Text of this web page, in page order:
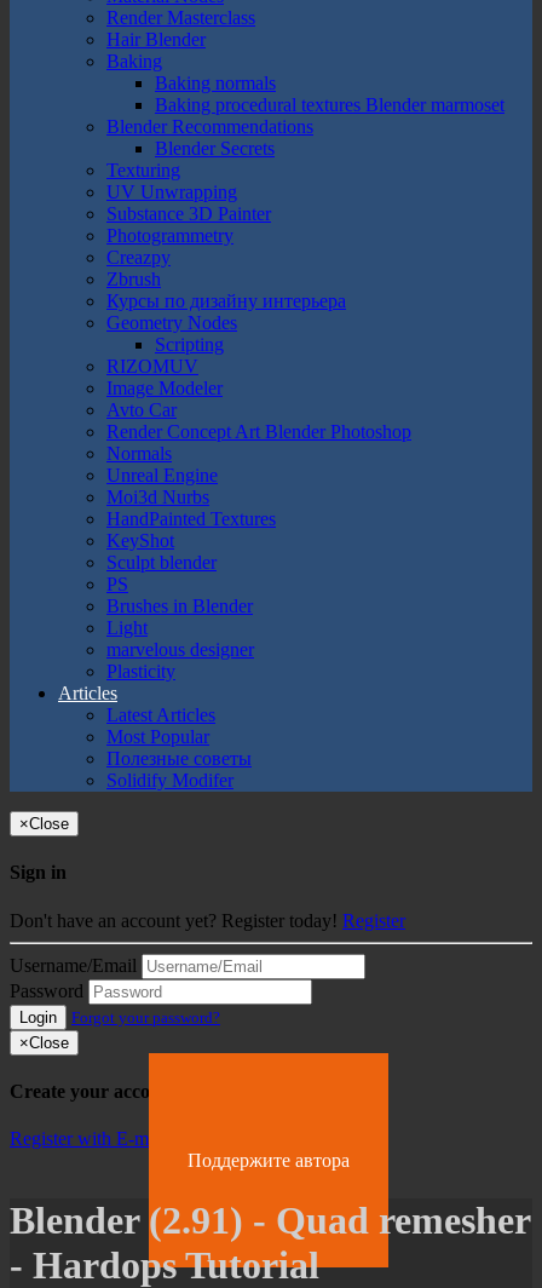
Render Masterclass
Hair Blender
Baking
Baking normals
Baking procedural textures Blender marmoset
Blender Recommendations
Blender Secrets
Texturing
UV Unwrapping
Substance 3D Painter
Photogrammetry
Creazpy
Zbrush
Курсы по дизайну интерьера
Geometry Nodes
Scripting
RIZOMUV
Image Modeler
Avto Car
Render Concept Art Blender Photoshop
Normals
Unreal Engine
Moi3d Nurbs
HandPainted Textures
KeyShot
Sculpt blender
PS
Brushes in Blender
Light
marvelous designer
Plasticity
Articles
Latest Articles
Most Popular
Полезные советы
Solidify Modifer
×Close
Sign in
Don't have an account yet? Register today! Register
Username/Email
Password
Login
Forgot your password?
×Close
Create your account
Register with E-mail
Поддержите автора
Blender (2.91) - Quad remesher
- Hardops Tutorial